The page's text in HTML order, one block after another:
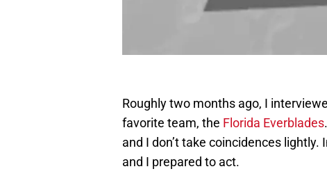
Roughly two months ago, I
favorite team, the Florida Everblades
and I don’t take coincidences
and I prepared to act.